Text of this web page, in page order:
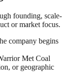
founding, scale-
or market focus.
company begins
Met Coal
or geographic